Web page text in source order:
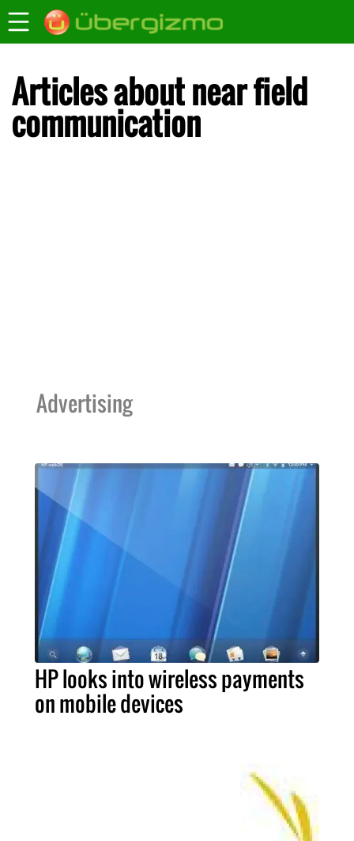
Articles about near field
communication
Advertising
HP looks into wireless payments
on mobile devices